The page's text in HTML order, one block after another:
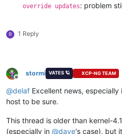
override updates: problem
R 1 Reply
Offline
stormi VATES 🪐 XCP-NG TEAM
@delaf Excellent news,
host to be sure.
This thread is older than kernel-
(especially in @dave's case), but